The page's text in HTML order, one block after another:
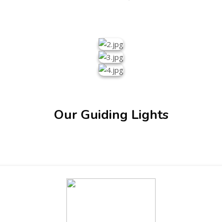
Our Guiding Lights